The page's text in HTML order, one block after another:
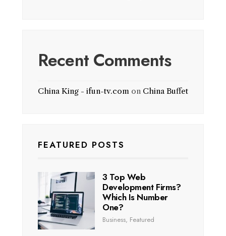
Recent Comments
China King - ifun-tv.com on China Buffet
FEATURED POSTS
3 Top Web
Development Firms?
Which Is Number
One?
Business, Featured